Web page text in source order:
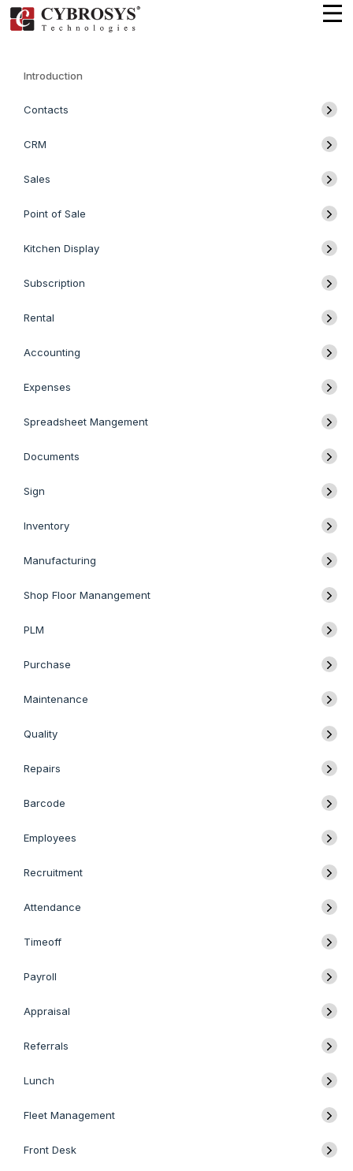
Introduction
Contacts
CRM
Sales
Point of Sale
Kitchen Display
Subscription
Rental
Accounting
Expenses
Spreadsheet Mangement
Documents
Sign
Inventory
Manufacturing
Shop Floor Manangement
PLM
Purchase
Maintenance
Quality
Repairs
Barcode
Employees
Recruitment
Attendance
Timeoff
Payroll
Appraisal
Referrals
Lunch
Fleet Management
Front Desk